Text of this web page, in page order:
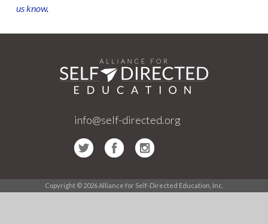
us know.
info@self-directed.org
Copyright © 2026 Alliance for Self-Directed Education, Inc.